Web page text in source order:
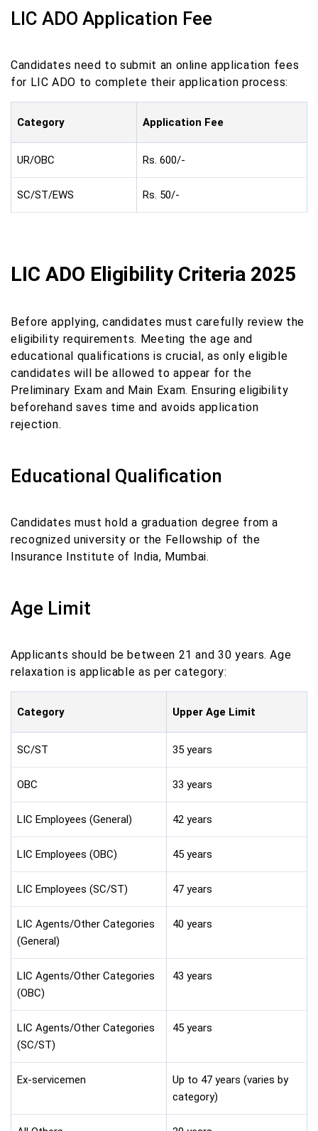
LIC ADO Application Fee
Candidates need to submit an online application fees
for LIC ADO to complete their application process:
Category Application Fee
UR/OBC Rs. 600/-
SC/ST/EWS Rs. 50/-
LIC ADO Eligibility Criteria 2025
Before applying, candidates must carefully review the
eligibility requirements. Meeting the age and
educational qualifications is crucial, as only eligible
candidates will be allowed to appear for the
Preliminary Exam and Main Exam. Ensuring eligibility
beforehand saves time and avoids application
rejection.
Educational Qualification
Candidates must hold a graduation degree from a
recognized university or the Fellowship of the
Insurance Institute of India, Mumbai.
Age Limit
Applicants should be between 21 and 30 years. Age
relaxation is applicable as per category:
Category Upper Age Limit
SC/ST 35 years
OBC 33 years
LIC Employees (General) 42 years
LIC Employees (OBC) 45 years
LIC Employees (SC/ST) 47 years
LIC Agents/Other Categories
(General)
40 years
LIC Agents/Other Categories
(OBC)
43 years
LIC Agents/Other Categories
(SC/ST)
45 years
Ex-servicemen
Up to 47 years (varies by
category)